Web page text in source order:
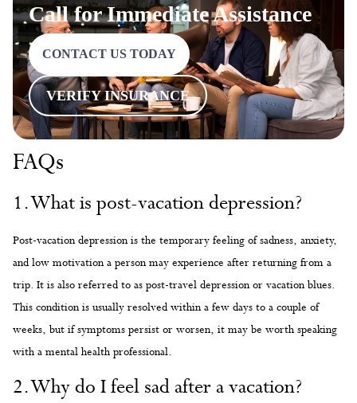
Call for Immediate Assistance
CONTACT US TODAY
VERIFY INSURANCE
FAQs
1. What is post-vacation depression?
Post-vacation depression is the temporary feeling of sadness, anxiety,
and low motivation a person may experience after returning from a
trip. It is also referred to as post-travel depression or vacation blues.
This condition is usually resolved within a few days to a couple of
weeks, but if symptoms persist or worsen, it may be worth speaking
with a mental health professional.
2. Why do I feel sad after a vacation?